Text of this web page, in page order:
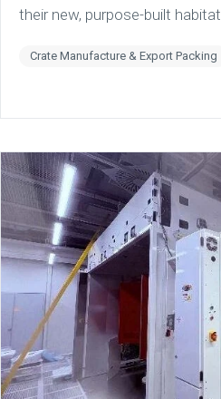
their new, purpose-built habitat
Crate Manufacture & Export Packing